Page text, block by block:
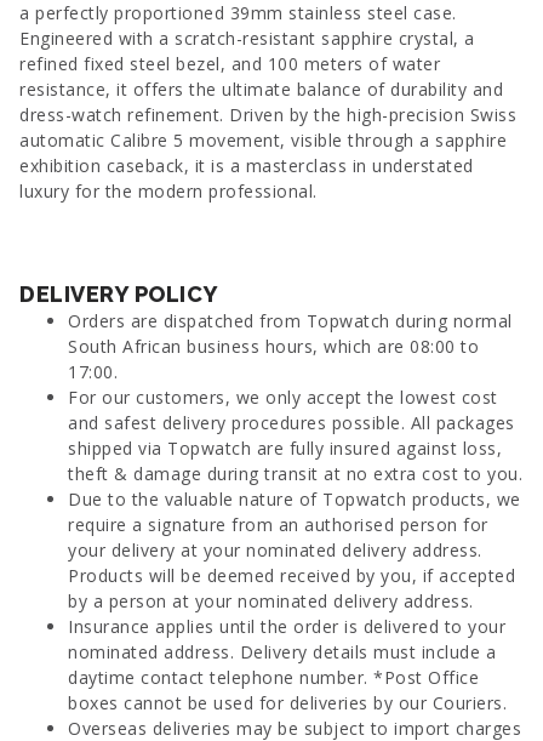
a perfectly proportioned 39mm stainless steel case.
Engineered with a scratch-resistant sapphire crystal, a
refined fixed steel bezel, and 100 meters of water
resistance, it offers the ultimate balance of durability and
dress-watch refinement. Driven by the high-precision Swiss
automatic Calibre 5 movement, visible through a sapphire
exhibition caseback, it is a masterclass in understated
luxury for the modern professional.
DELIVERY POLICY
Orders are dispatched from Topwatch during normal
South African business hours, which are 08:00 to
17:00.
For our customers, we only accept the lowest cost
and safest delivery procedures possible. All packages
shipped via Topwatch are fully insured against loss,
theft & damage during transit at no extra cost to you.
Due to the valuable nature of Topwatch products, we
require a signature from an authorised person for
your delivery at your nominated delivery address.
Products will be deemed received by you, if accepted
by a person at your nominated delivery address.
Insurance applies until the order is delivered to your
nominated address. Delivery details must include a
daytime contact telephone number. *Post Office
boxes cannot be used for deliveries by our Couriers.
Overseas deliveries may be subject to import charges